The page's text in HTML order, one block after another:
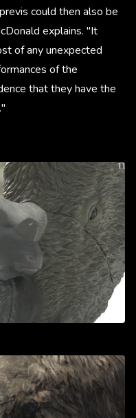
could then also be
explains. "It
of any unexpected
of the
that they have the